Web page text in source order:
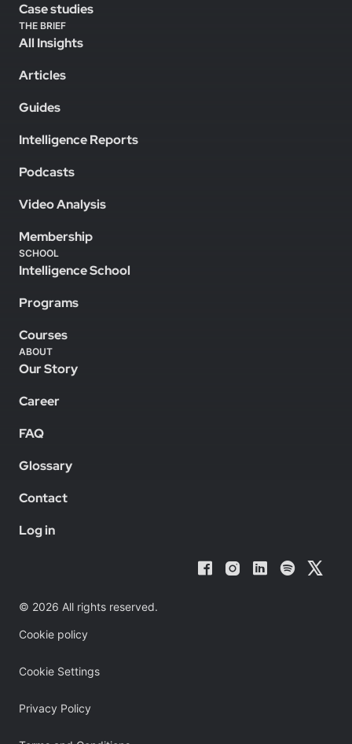
Case studies
THE BRIEF
All Insights
Articles
Guides
Intelligence Reports
Podcasts
Video Analysis
Membership
SCHOOL
Intelligence School
Programs
Courses
ABOUT
Our Story
Career
FAQ
Glossary
Contact
Log in
© 2026 All rights reserved.
Cookie policy
Cookie Settings
Privacy Policy